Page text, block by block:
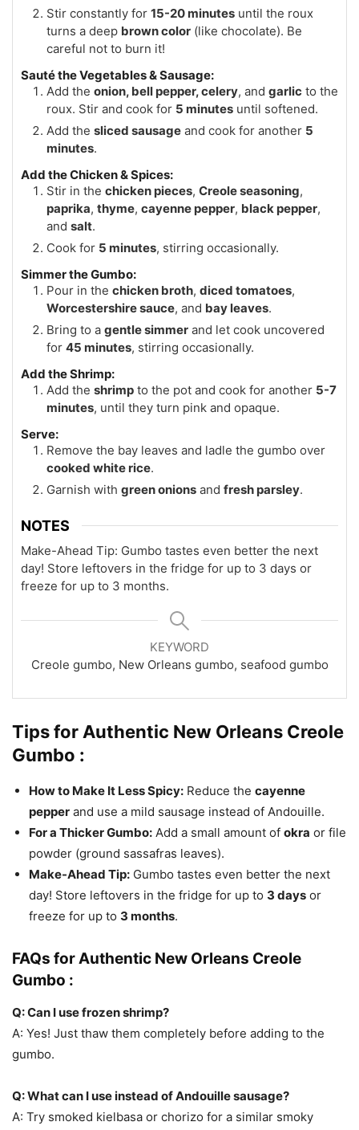
Stir constantly for 15-20 minutes until the roux
turns a deep brown color (like chocolate). Be
careful not to burn it!
Sauté the Vegetables & Sausage:
Add the onion, bell pepper, celery, and garlic to the
roux. Stir and cook for 5 minutes until softened.
Add the sliced sausage and cook for another 5
minutes.
Add the Chicken & Spices:
Stir in the chicken pieces, Creole seasoning,
paprika, thyme, cayenne pepper, black pepper,
and salt.
Cook for 5 minutes, stirring occasionally.
Simmer the Gumbo:
Pour in the chicken broth, diced tomatoes,
Worcestershire sauce, and bay leaves.
Bring to a gentle simmer and let cook uncovered
for 45 minutes, stirring occasionally.
Add the Shrimp:
Add the shrimp to the pot and cook for another 5-7
minutes, until they turn pink and opaque.
Serve:
Remove the bay leaves and ladle the gumbo over
cooked white rice.
Garnish with green onions and fresh parsley.
NOTES
Make-Ahead Tip: Gumbo tastes even better the next
day! Store leftovers in the fridge for up to 3 days or
freeze for up to 3 months.
KEYWORD
Creole gumbo, New Orleans gumbo, seafood gumbo
Tips for Authentic New Orleans Creole
Gumbo :
How to Make It Less Spicy: Reduce the cayenne
pepper and use a mild sausage instead of Andouille.
For a Thicker Gumbo: Add a small amount of okra or file
powder (ground sassafras leaves).
Make-Ahead Tip: Gumbo tastes even better the next
day! Store leftovers in the fridge for up to 3 days or
freeze for up to 3 months.
FAQs for Authentic New Orleans Creole
Gumbo :
Q: Can I use frozen shrimp?
A: Yes! Just thaw them completely before adding to the
gumbo.
Q: What can I use instead of Andouille sausage?
A: Try smoked kielbasa or chorizo for a similar smoky